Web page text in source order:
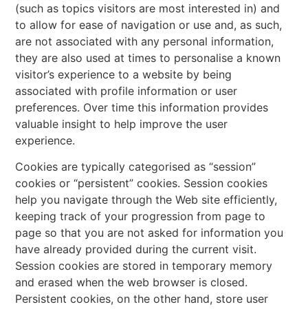
(such as topics visitors are most interested in) and
to allow for ease of navigation or use and, as such,
are not associated with any personal information,
they are also used at times to personalise a known
visitor’s experience to a website by being
associated with profile information or user
preferences. Over time this information provides
valuable insight to help improve the user
experience.
Cookies are typically categorised as “session”
cookies or “persistent” cookies. Session cookies
help you navigate through the Web site efficiently,
keeping track of your progression from page to
page so that you are not asked for information you
have already provided during the current visit.
Session cookies are stored in temporary memory
and erased when the web browser is closed.
Persistent cookies, on the other hand, store user